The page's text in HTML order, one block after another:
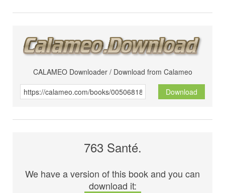
CALAMEO Downloader / Download from Calameo
Download
763 Santé.
We have a version of this book and you can
download it: